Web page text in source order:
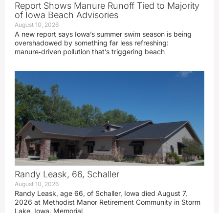
Report Shows Manure Runoff Tied to Majority
of Iowa Beach Advisories
August 10, 2026
A new report says Iowa’s summer swim season is being
overshadowed by something far less refreshing:
manure‑driven pollution that’s triggering beach
Randy Leask, 66, Schaller
August 10, 2026
Randy Leask, age 66, of Schaller, Iowa died August 7,
2026 at Methodist Manor Retirement Community in Storm
Lake, Iowa. Memorial